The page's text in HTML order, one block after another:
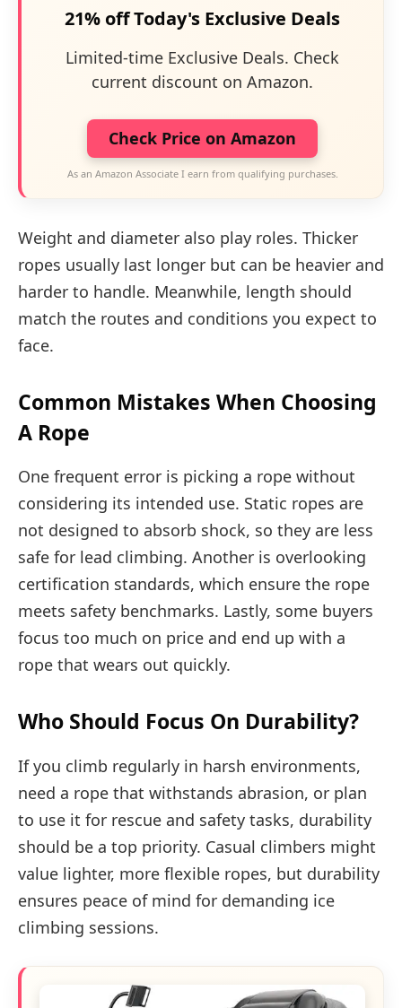
21% off Today's Exclusive Deals
Limited-time Exclusive Deals. Check
current discount on Amazon.
Check Price on Amazon
As an Amazon Associate I earn from qualifying purchases.
Weight and diameter also play roles. Thicker
ropes usually last longer but can be heavier and
harder to handle. Meanwhile, length should
match the routes and conditions you expect to
face.
Common Mistakes When Choosing
A Rope
One frequent error is picking a rope without
considering its intended use. Static ropes are
not designed to absorb shock, so they are less
safe for lead climbing. Another is overlooking
certification standards, which ensure the rope
meets safety benchmarks. Lastly, some buyers
focus too much on price and end up with a
rope that wears out quickly.
Who Should Focus On Durability?
If you climb regularly in harsh environments,
need a rope that withstands abrasion, or plan
to use it for rescue and safety tasks, durability
should be a top priority. Casual climbers might
value lighter, more flexible ropes, but durability
ensures peace of mind for demanding ice
climbing sessions.